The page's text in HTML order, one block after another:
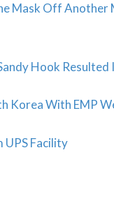
Mask Off
Hook
Korea With EMP
UPS Facility